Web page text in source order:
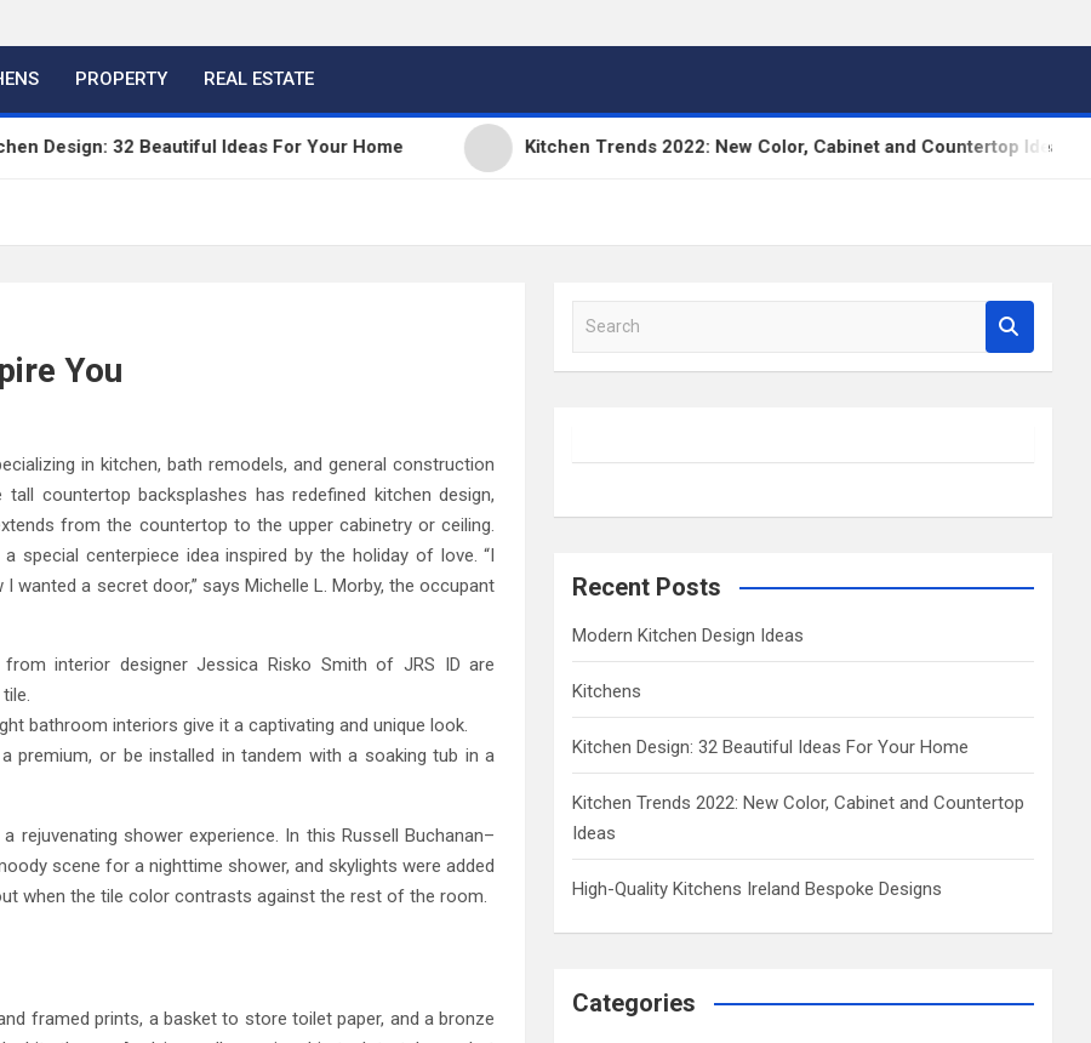
PROPERTY REAL ESTATE
32 Beautiful Ideas For Your Home Kitchen Trends 2022: New Color, Cabinet and Countertop Ideas
You
in kitchen, bath remodels, and general construction
countertop backsplashes has redefined kitchen design,
from the countertop to the upper cabinetry or ceiling.
special centerpiece idea inspired by the holiday of love. “I
a secret door,” says Michelle L. Morby, the occupant
interior designer Jessica Risko Smith of JRS ID are
bathroom interiors give it a captivating and unique look.
or be installed in tandem with a soaking tub in a
shower experience. In this Russell Buchanan–
scene for a nighttime shower, and skylights were added
when the tile color contrasts against the rest of the room.
framed prints, a basket to store toilet paper, and a bronze
a
h
Recent Posts
Modern Kitchen Design Ideas
Kitchens
Kitchen Design: 32 Beautiful Ideas For Your Home
Kitchen Trends 2022: New Color, Cabinet and Countertop
Ideas
High-Quality Kitchens Ireland Bespoke Designs
Categories